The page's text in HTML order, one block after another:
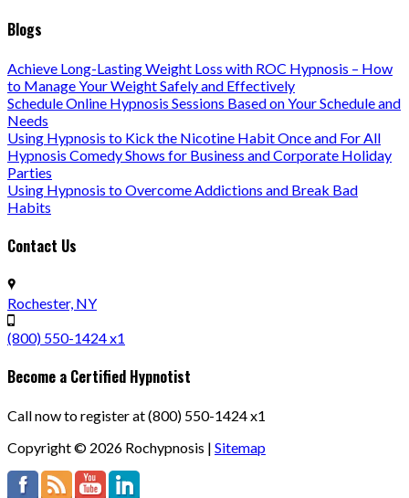
Blogs
Achieve Long-Lasting Weight Loss with ROC Hypnosis – How
to Manage Your Weight Safely and Effectively
Schedule Online Hypnosis Sessions Based on Your Schedule and
Needs
Using Hypnosis to Kick the Nicotine Habit Once and For All
Hypnosis Comedy Shows for Business and Corporate Holiday
Parties
Using Hypnosis to Overcome Addictions and Break Bad
Habits
Contact Us
Rochester, NY
(800) 550-1424 x1
Become a Certified Hypnotist
Call now to register at (800) 550-1424 x1
Copyright © 2026 Rochypnosis | Sitemap